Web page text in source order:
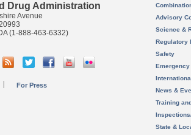
Drug Administration
Avenue
(1-888-463-6332)
For Press
Advisory
Science &
Regulatory
Safety
News &
Training
State &